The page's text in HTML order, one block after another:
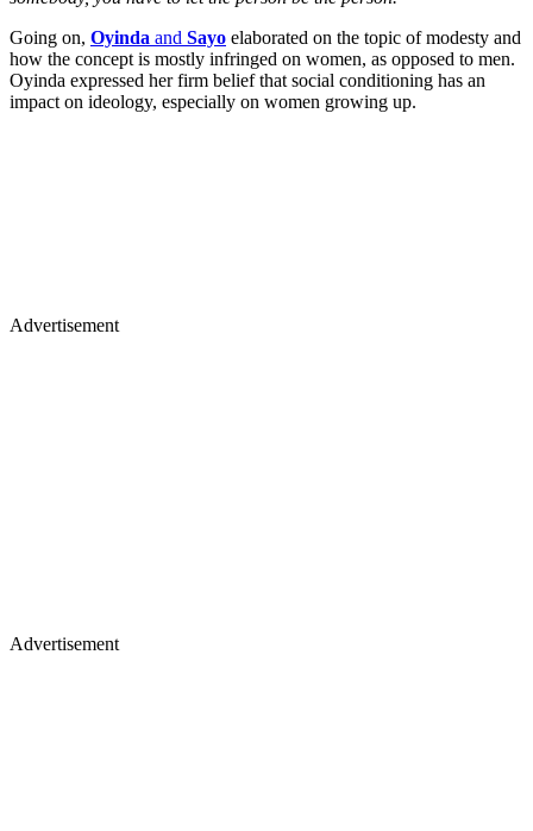
Going on, Oyinda and Sayo elaborated on the topic of modesty and
how the concept is mostly infringed on women, as opposed to men.
Oyinda expressed her firm belief that social conditioning has an
impact on ideology, especially on women growing up.
Advertisement
Advertisement